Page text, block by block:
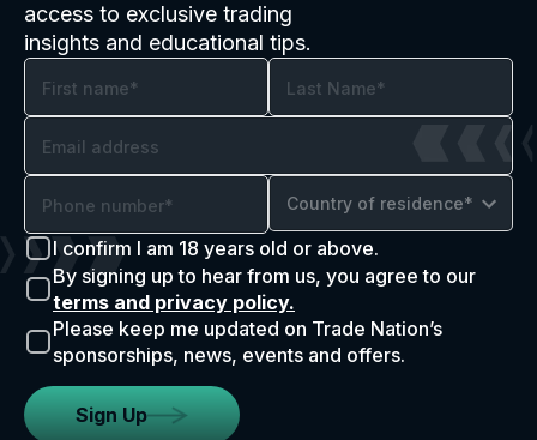
access to exclusive trading
insights and educational tips.
Country of residence*
I confirm I am 18 years old or above.
By signing up to hear from us, you agree to our
terms and privacy policy.
Please keep me updated on Trade Nation’s
sponsorships, news, events and offers.
Sign Up